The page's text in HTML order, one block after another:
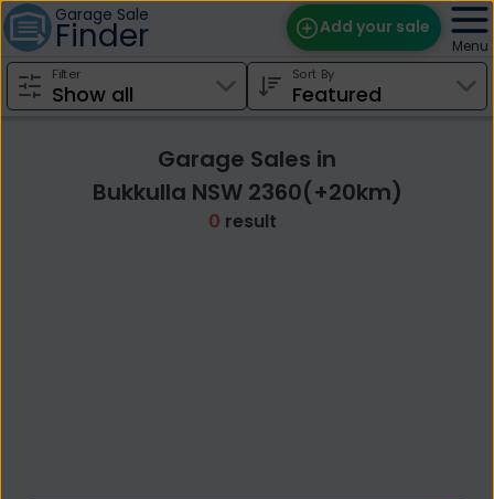
Garage Sale
Finder Add your sale
Find Sales
Edit Your Sale
Menu
Filter Sort By
Garage Sales in
Bukkulla NSW 2360(+20km)
0 result